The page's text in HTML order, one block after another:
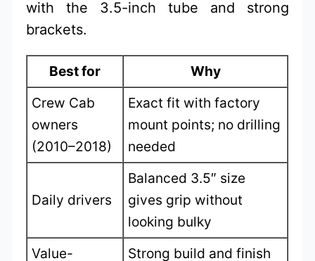
with the 3.5-inch tube and strong
brackets.
Best for
Why
Crew Cab
owners
(2010–2018)
Exact fit with factory
mount points; no drilling
needed
Daily drivers
Balanced 3.5″ size
gives grip without
looking bulky
Value-
Strong build and finish